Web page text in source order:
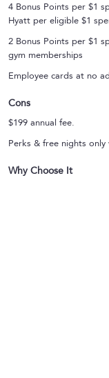
4 Bonus Points per $1
Hyatt per eligible $1
2 Bonus Points per $1
gym memberships
Employee cards at no
Cons
$199 annual fee.
Perks & free nights
Why Choose It